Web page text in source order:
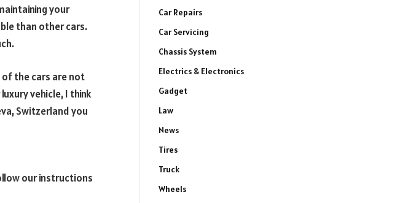
your
than other cars.
of the cars are not
vehicle, I think
Switzerland you
our instructions
Car Repairs
Car Servicing
Chassis System
Electrics & Electronics
Gadget
Law
News
Tires
Truck
Wheels